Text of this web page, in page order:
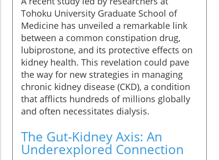
Tohoku University Graduate School of
Medicine has unveiled a remarkable link
between a common constipation drug,
lubiprostone, and its protective effects on
kidney health. This revelation could pave
the way for new strategies in managing
chronic kidney disease (CKD), a condition
that afflicts hundreds of millions globally
and often necessitates dialysis.
The Gut-Kidney Axis: An
Underexplored Connection